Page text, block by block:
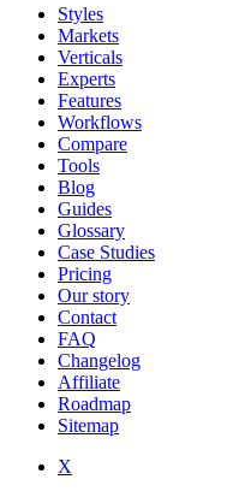
Styles
Markets
Verticals
Experts
Features
Workflows
Compare
Tools
Blog
Guides
Glossary
Case Studies
Pricing
Our story
Contact
FAQ
Changelog
Affiliate
Roadmap
Sitemap
X